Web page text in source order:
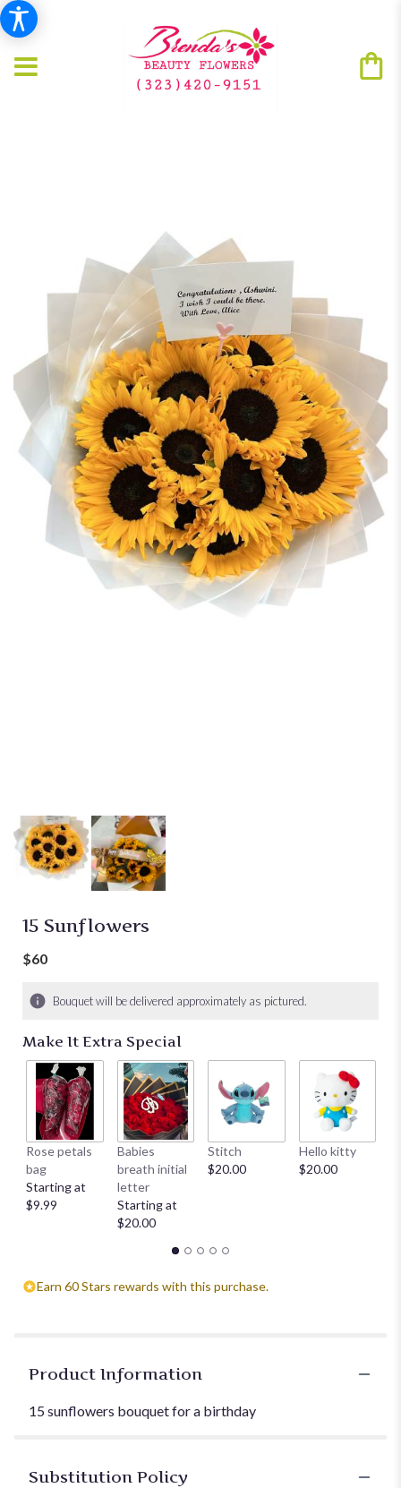
15 Sunflowers
$60
Bouquet will be delivered approximately as pictured.
Make It Extra Special
Rose petals
bag
Starting at
$9.99
Babies
breath initial
letter
Starting at
$20.00
Stitch
$20.00
Hello kitty
$20.00
Earn 60 Stars rewards with this purchase.
Product Information
15 sunflowers bouquet for a birthday
Substitution Policy